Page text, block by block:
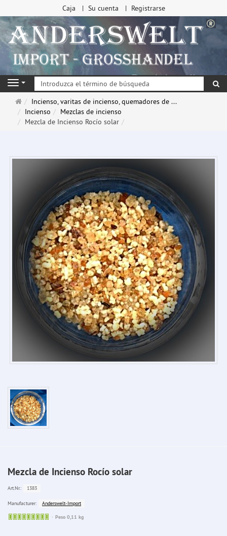
Caja Su cuenta Registrarse
Navigation
Página
de
inicio
Incienso, varitas de incienso, quemadores de ...
Incienso
Mezclas de incienso
Mezcla de Incienso Rocío solar
Mezcla de Incienso Rocío solar
Art.Nr.: 1383
Manufacturer:
Anderswelt-Import
Sofort
Peso 0,11 kg